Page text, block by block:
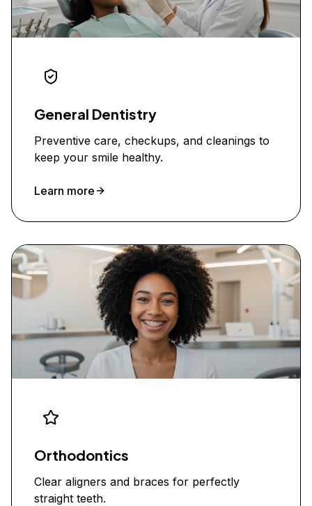
General Dentistry
Preventive care, checkups, and cleanings to
keep your smile healthy.
Learn more
Orthodontics
Clear aligners and braces for perfectly
straight teeth.